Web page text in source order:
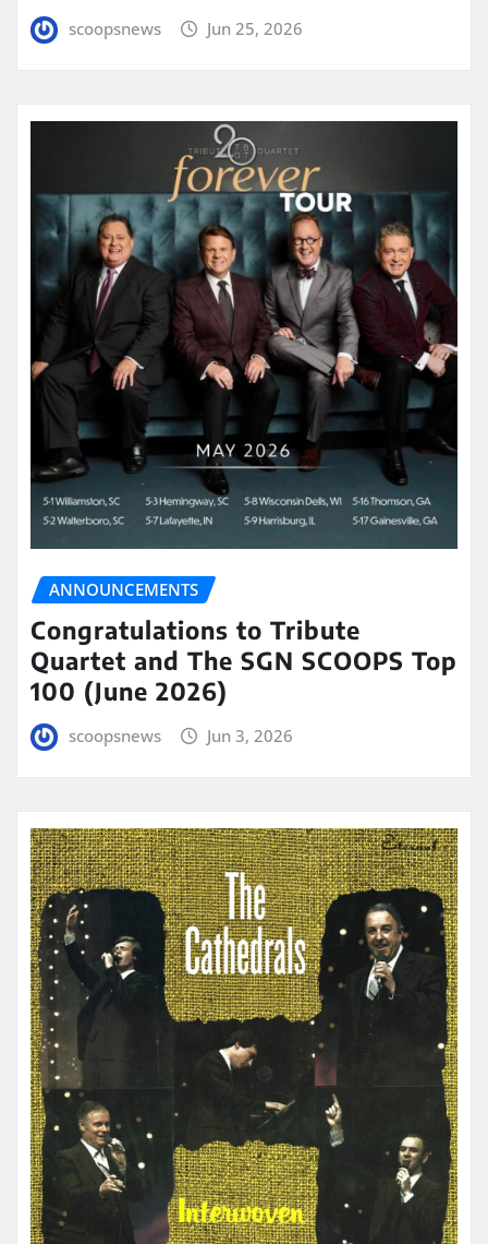
scoopsnews Jun 25, 2026
ANNOUNCEMENTS
Congratulations to Tribute
Quartet and The SGN SCOOPS Top
100 (June 2026)
scoopsnews Jun 3, 2026